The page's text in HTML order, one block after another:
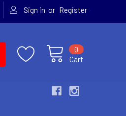
Sign in or Register
Cart
0